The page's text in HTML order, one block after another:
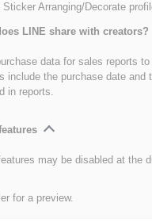
Sticker Arranging/Decorate
LINE share with creators?
data for sales reports
include the purchase date
in reports.
may be disabled at the
for a preview.